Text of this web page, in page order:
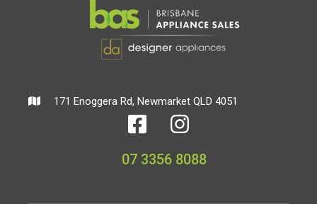
171 Enoggera Rd, Newmarket QLD 4051
07 3356 8088